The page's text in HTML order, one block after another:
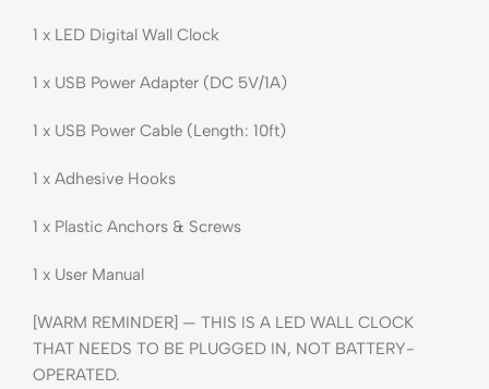
1 x LED Digital Wall Clock
1 x USB Power Adapter (DC 5V/1A)
1 x USB Power Cable (Length: 10ft)
1 x Adhesive Hooks
1 x Plastic Anchors & Screws
1 x User Manual
[WARM REMINDER] — THIS IS A LED WALL CLOCK
THAT NEEDS TO BE PLUGGED IN, NOT BATTERY-
OPERATED.